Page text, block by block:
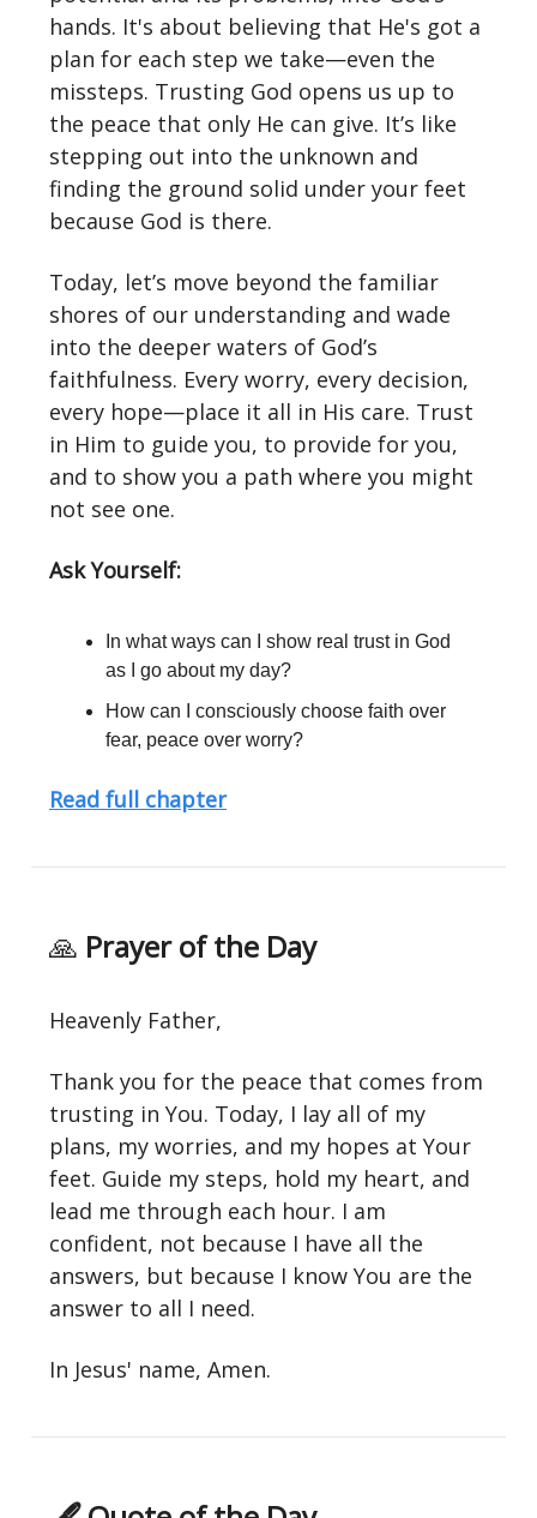
hands. It's about believing that He's got a
plan for each step we take—even the
missteps. Trusting God opens us up to
the peace that only He can give. It’s like
stepping out into the unknown and
finding the ground solid under your feet
because God is there.
Today, let’s move beyond the familiar
shores of our understanding and wade
into the deeper waters of God’s
faithfulness. Every worry, every decision,
every hope—place it all in His care. Trust
in Him to guide you, to provide for you,
and to show you a path where you might
not see one.
Ask Yourself:
In what ways can I show real trust in God
as I go about my day?
How can I consciously choose faith over
fear, peace over worry?
Read full chapter
🙏 Prayer of the Day
Heavenly Father,
Thank you for the peace that comes from
trusting in You. Today, I lay all of my
plans, my worries, and my hopes at Your
feet. Guide my steps, hold my heart, and
lead me through each hour. I am
confident, not because I have all the
answers, but because I know You are the
answer to all I need.
In Jesus' name, Amen.